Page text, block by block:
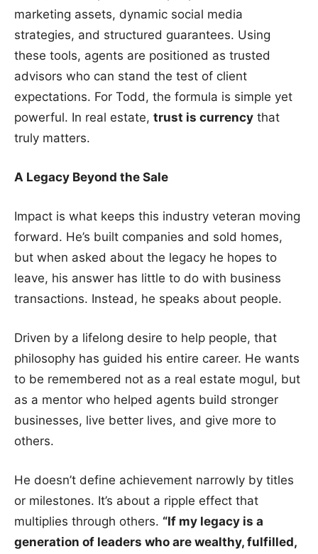
marketing assets, dynamic social media
strategies, and structured guarantees. Using
these tools, agents are positioned as trusted
advisors who can stand the test of client
expectations. For Todd, the formula is simple yet
powerful. In real estate, trust is currency that
truly matters.
A Legacy Beyond the Sale
Impact is what keeps this industry veteran moving
forward. He’s built companies and sold homes,
but when asked about the legacy he hopes to
leave, his answer has little to do with business
transactions. Instead, he speaks about people.
Driven by a lifelong desire to help people, that
philosophy has guided his entire career. He wants
to be remembered not as a real estate mogul, but
as a mentor who helped agents build stronger
businesses, live better lives, and give more to
others.
He doesn’t define achievement narrowly by titles
or milestones. It’s about a ripple effect that
multiplies through others. “If my legacy is a
generation of leaders who are wealthy, fulfilled,